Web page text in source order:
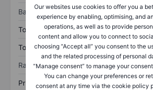
Our websites use cookies to offer you a
experience by enabling, optimising, and
operations, as well as to provide
content and allow you to connect to
choosing “Accept all” you consent to the
and the related processing of personal
“Manage consent” to manage your
You can change your preferences or
consent at any time via the cookie policy
Balance sheet
Total assets XXXXXXX
Total debt XXXXXXX
Ratios
Price/sales XXXXXXX